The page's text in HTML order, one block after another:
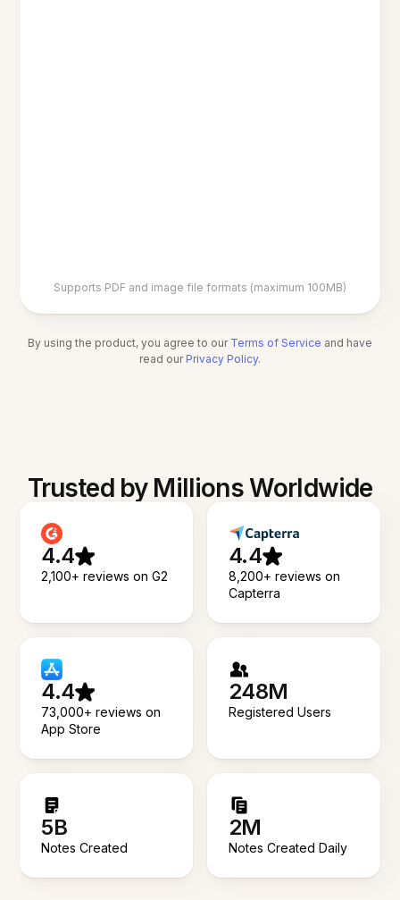
Supports PDF and image file formats (maximum 100MB)
By using the product, you agree to our Terms of Service and have
read our Privacy Policy.
Trusted by Millions Worldwide
4.4
2,100+ reviews on G2
4.4
8,200+ reviews on
Capterra
4.4
73,000+ reviews on
App Store
248M
Registered Users
5B
Notes Created
2M
Notes Created Daily